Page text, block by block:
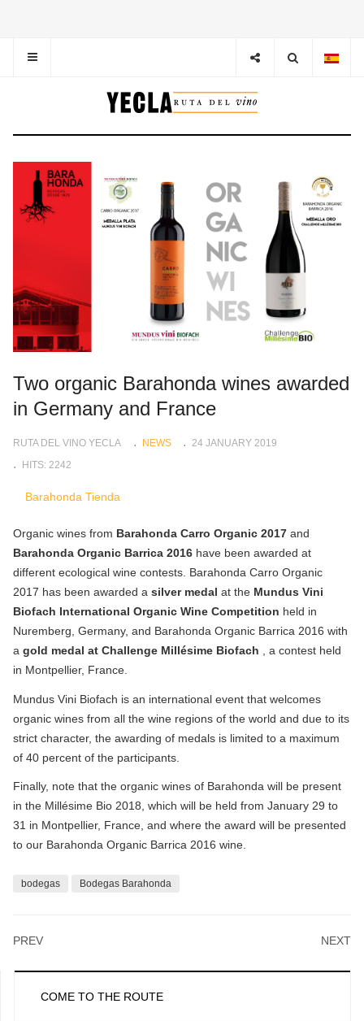
Two organic Barahonda wines awarded
in Germany and France
RUTA DEL VINO YECLA NEWS
24 JANUARY 2019
HITS: 2242
Barahonda Tienda
Organic wines from Barahonda Carro Organic 2017 and
Barahonda Organic Barrica 2016 have been awarded at
different ecological wine contests. Barahonda Carro Organic
2017 has been awarded a silver medal at the Mundus Vini
Biofach International Organic Wine Competition held in
Nuremberg, Germany, and Barahonda Organic Barrica 2016 with
a gold medal at Challenge Millésime Biofach , a contest held
in Montpellier, France.
Mundus Vini Biofach is an international event that welcomes
organic wines from all the wine regions of the world and due to its
strict character, the awarding of medals is limited to a maximum
of 40 percent of the participants.
Finally, note that the organic wines of Barahonda will be present
in the Millésime Bio 2018, which will be held from January 29 to
31 in Montpellier, France, and where the award will be presented
to our Barahonda Organic Barrica 2016 wine.
bodegas Bodegas Barahonda
PREV NEXT
COME TO THE ROUTE